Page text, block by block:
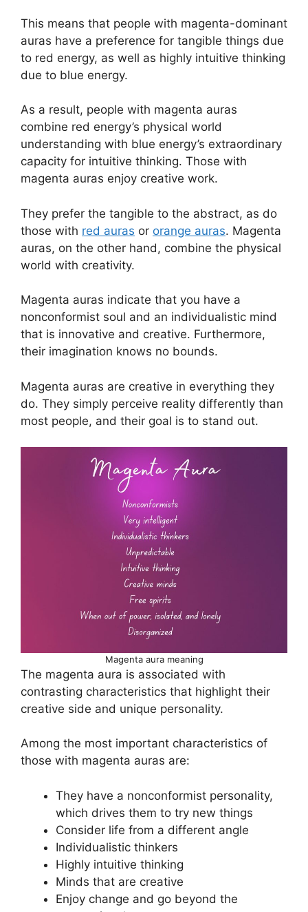
This means that people with magenta-dominant
auras have a preference for tangible things due
to red energy, as well as highly intuitive thinking
due to blue energy.
As a result, people with magenta auras
combine red energy’s physical world
understanding with blue energy’s extraordinary
capacity for intuitive thinking. Those with
magenta auras enjoy creative work.
They prefer the tangible to the abstract, as do
those with red auras or orange auras. Magenta
auras, on the other hand, combine the physical
world with creativity.
Magenta auras indicate that you have a
nonconformist soul and an individualistic mind
that is innovative and creative. Furthermore,
their imagination knows no bounds.
Magenta auras are creative in everything they
do. They simply perceive reality differently than
most people, and their goal is to stand out.
Magenta aura meaning
The magenta aura is associated with
contrasting characteristics that highlight their
creative side and unique personality.
Among the most important characteristics of
those with magenta auras are:
They have a nonconformist personality,
which drives them to try new things
Consider life from a different angle
Individualistic thinkers
Highly intuitive thinking
Minds that are creative
Enjoy change and go beyond the